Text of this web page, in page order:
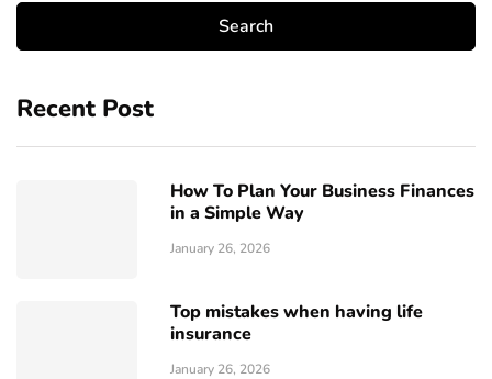
Recent Post
How To Plan Your Business Finances
in a Simple Way
January 26, 2026
Top mistakes when having life
insurance
January 26, 2026